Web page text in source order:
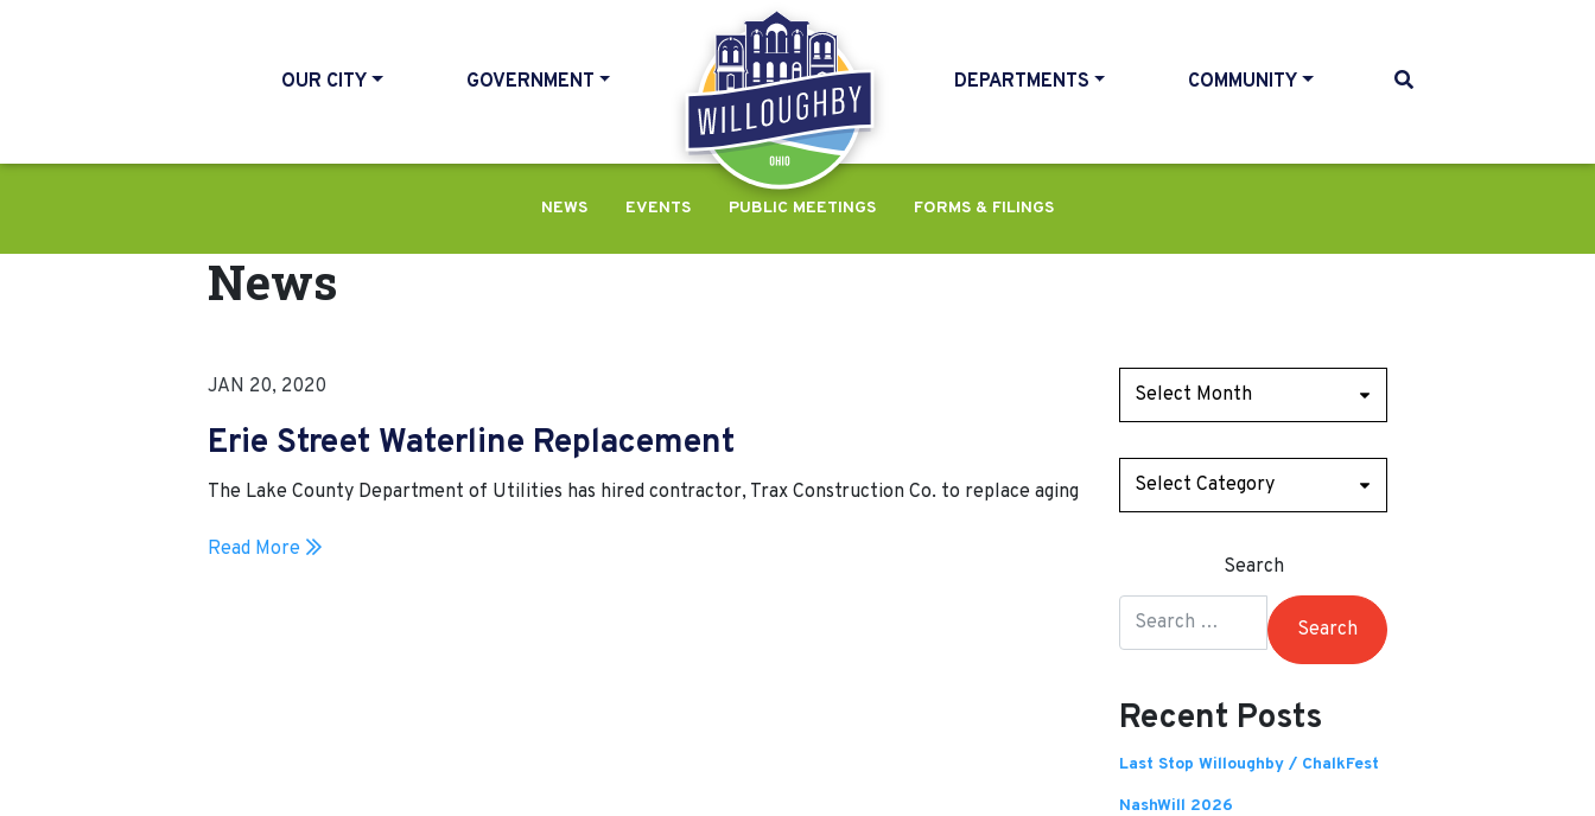
OUR CITY GOVERNMENT
HOME
DEPARTMENTS COMMUNITY
NEWS EVENTS PUBLIC MEETINGS FORMS & FILINGS
News
JAN 20, 2020
Erie Street Waterline Replacement
The Lake County Department of Utilities has hired contractor, Trax Construction Co. to replace aging
Read More
Search
Recent Posts
Last Stop Willoughby / ChalkFest
NashWill 2026